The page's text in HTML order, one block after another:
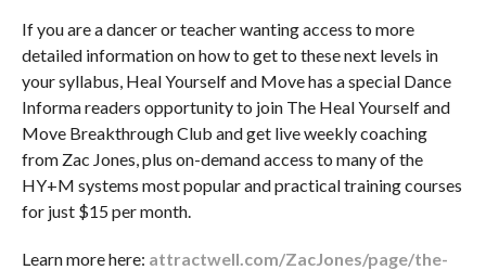
If you are a dancer or teacher wanting access to more
detailed information on how to get to these next levels in
your syllabus, Heal Yourself and Move has a special Dance
Informa readers opportunity to join The Heal Yourself and
Move Breakthrough Club and get live weekly coaching
from Zac Jones, plus on-demand access to many of the
HY+M systems most popular and practical training courses
for just $15 per month.
Learn more here: attractwell.com/ZacJones/page/the-